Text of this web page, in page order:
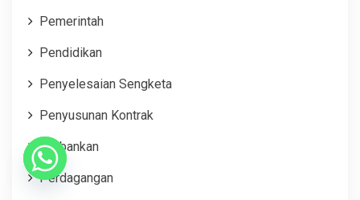
Pemerintah
Pendidikan
Penyelesaian Sengketa
Penyusunan Kontrak
Perbankan
Perdagangan